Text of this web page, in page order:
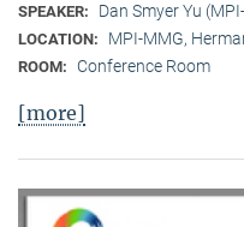
SPEAKER: Dan Smyer Yu
LOCATION: MPI-MMG,
ROOM: Conference Room
[more]